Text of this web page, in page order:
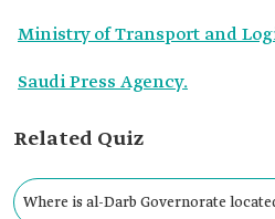
Ministry of Transport and
Saudi Press Agency.
Related Quiz
Where is al-Darb Governorate